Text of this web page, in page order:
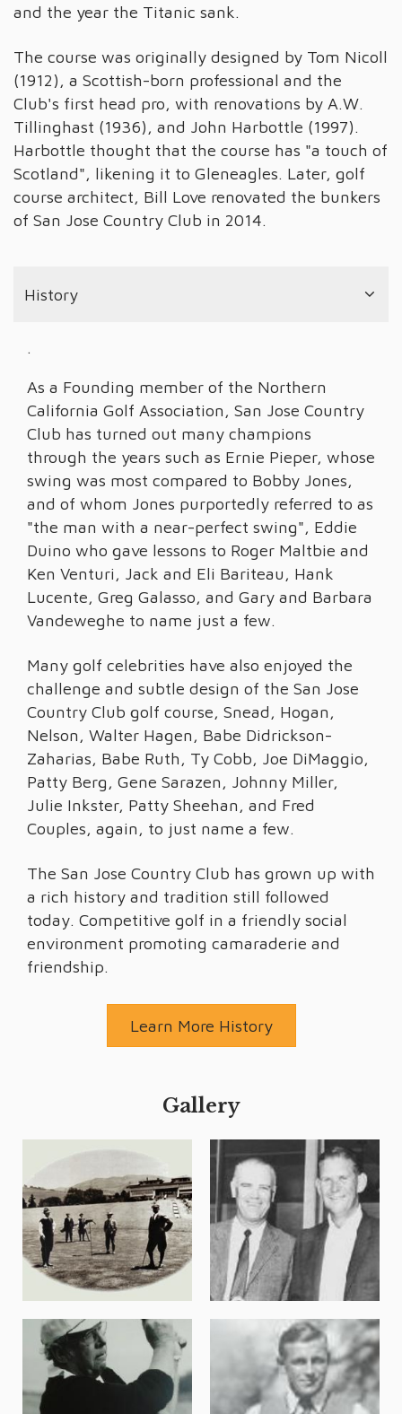
and the year the Titanic sank.
The course was originally designed by Tom Nicoll
(1912), a Scottish-born professional and the
Club's first head pro, with renovations by A.W.
Tillinghast (1936), and John Harbottle (1997).
Harbottle thought that the course has "a touch of
Scotland", likening it to Gleneagles. Later, golf
course architect, Bill Love renovated the bunkers
of San Jose Country Club in 2014.
History
.
As a Founding member of the Northern
California Golf Association, San Jose Country
Club has turned out many champions
through the years such as Ernie Pieper, whose
swing was most compared to Bobby Jones,
and of whom Jones purportedly referred to as
"the man with a near-perfect swing", Eddie
Duino who gave lessons to Roger Maltbie and
Ken Venturi, Jack and Eli Bariteau, Hank
Lucente, Greg Galasso, and Gary and Barbara
Vandeweghe to name just a few.
Many golf celebrities have also enjoyed the
challenge and subtle design of the San Jose
Country Club golf course, Snead, Hogan,
Nelson, Walter Hagen, Babe Didrickson-
Zaharias, Babe Ruth, Ty Cobb, Joe DiMaggio,
Patty Berg, Gene Sarazen, Johnny Miller,
Julie Inkster, Patty Sheehan, and Fred
Couples, again, to just name a few.
The San Jose Country Club has grown up with
a rich history and tradition still followed
today. Competitive golf in a friendly social
environment promoting camaraderie and
friendship.
Learn More History
Gallery